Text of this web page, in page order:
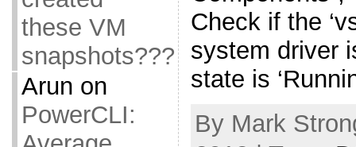
these VM
snapshots???
Arun on
PowerCLI:
Check if the
system driver
state is
By Mark